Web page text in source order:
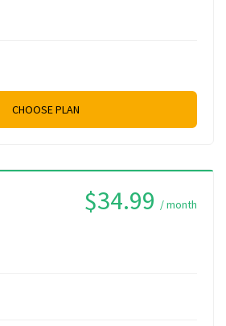
CHOOSE PLAN
$34.99 / month